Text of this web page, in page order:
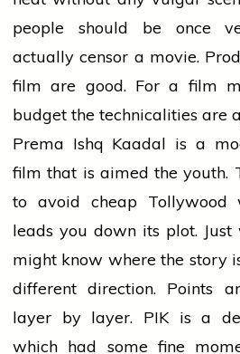
people should be once
actually censor a movie.
film are good. For a film
budget the technicalities are
Prema Ishq Kaadal is a
film that is aimed the youth.
to avoid cheap Tollywood
leads you down its plot.
might know where the story
different direction. Points
layer by layer. PIK is a
which had some fine